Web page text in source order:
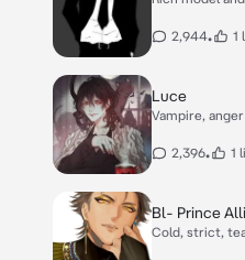
2,944• 1
Luce
Vampire,
2,396• 1
Bl- Prince Alli
Cold, strict,